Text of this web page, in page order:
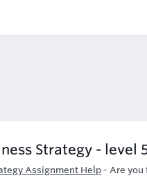
Strategy - level
Assignment Help - Are you